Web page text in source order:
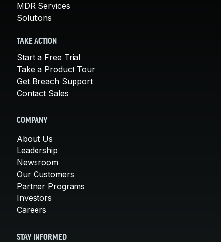
MDR Services
Solutions
TAKE ACTION
Start a Free Trial
Take a Product Tour
Get Breach Support
Contact Sales
COMPANY
About Us
Leadership
Newsroom
Our Customers
Partner Programs
Investors
Careers
STAY INFORMED